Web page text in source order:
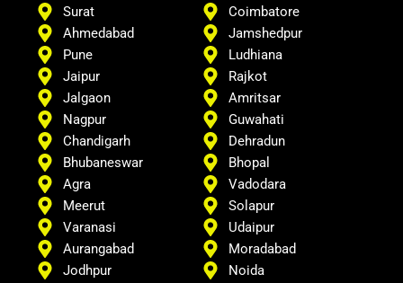
Surat
Ahmedabad
Pune
Jaipur
Jalgaon
Nagpur
Chandigarh
Coimbatore
Jamshedpur
Ludhiana
Rajkot
Amritsar
Guwahati
Dehradun
Bhubaneswar
Agra
Meerut
Varanasi
Aurangabad
Jodhpur
Bhopal
Vadodara
Solapur
Udaipur
Moradabad
Noida